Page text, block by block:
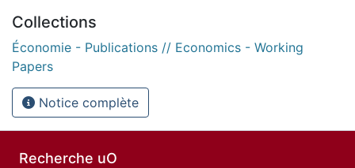
Collections
Économie - Publications // Economics - Working
Papers
Notice complète
Recherche uO